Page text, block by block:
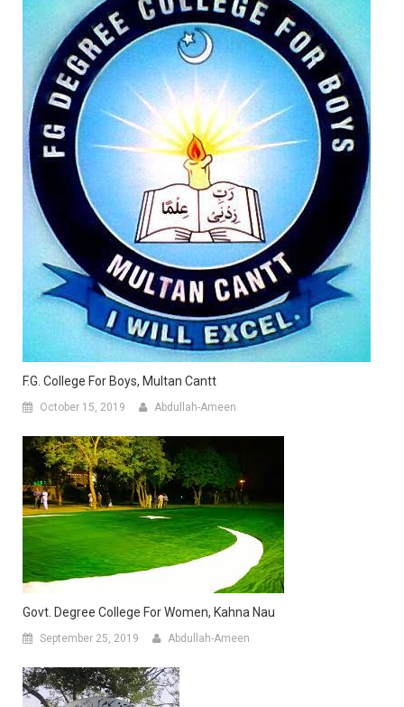
F.G. College For Boys, Multan Cantt
October 15, 2019 Abdullah-Ameen
Govt. Degree College For Women, Kahna Nau
September 25, 2019 Abdullah-Ameen